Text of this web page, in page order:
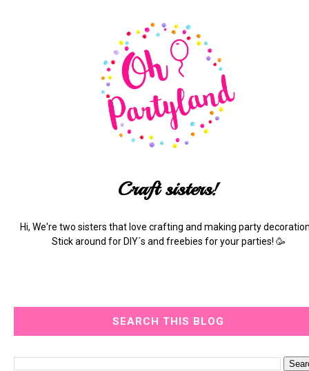
Craft sisters!
Hi, We're two sisters that love crafting and making party
Stick around for DIY´s and freebies for your parties! 🥳
SEARCH THIS BLOG